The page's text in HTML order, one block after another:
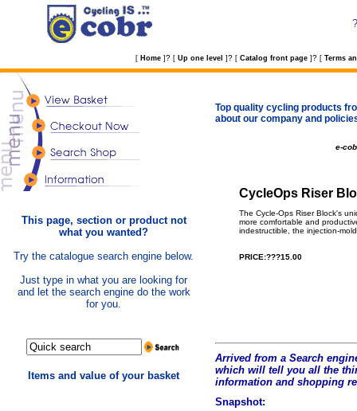
?
[ Home ] ? [ Up one level ] ? [ Catalog front page ] ? [ Terms
This page, section or product not
what you wanted?
Try the catalogue search engine below.
Just type in what you are looking for
and let the search engine do the work
for you.
Items and value of your basket
Top quality cycling products
about our company and
e-
CycleOps Riser
The Cycle-Ops Riser Block's
more comfortable and
indestructible, the injection-
PRICE:???15.00
Arrived from a Search
which will tell you all the t
information and shopping
Snapshot: